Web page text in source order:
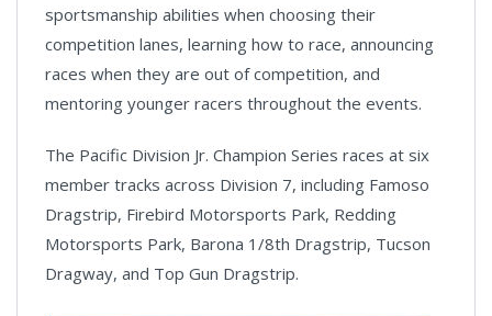
sportsmanship abilities when choosing their
competition lanes, learning how to race, announcing
races when they are out of competition, and
mentoring younger racers throughout the events.
The Pacific Division Jr. Champion Series races at six
member tracks across Division 7, including Famoso
Dragstrip, Firebird Motorsports Park, Redding
Motorsports Park, Barona 1/8th Dragstrip, Tucson
Dragway, and Top Gun Dragstrip.